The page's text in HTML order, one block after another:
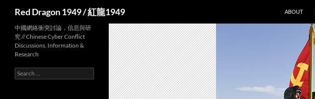
Red Dragon 1949 / 紅龍1949
ABOUT
中國網絡衝突討論，信息與研
究 // Chinese Cyber Conflict
Discussions, Information &
Research
Search
for: